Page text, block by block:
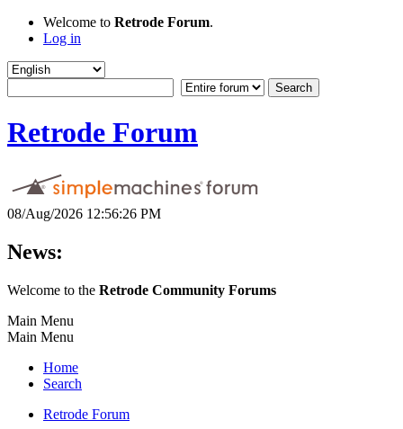
Welcome to Retrode Forum.
Log in
Retrode Forum
08/Aug/2026 12:56:26 PM
News:
Welcome to the Retrode Community Forums
Main Menu
Main Menu
Home
Search
Retrode Forum